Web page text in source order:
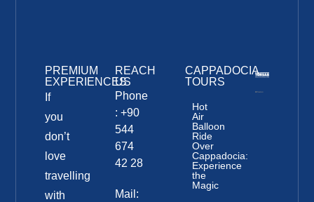
PREMIUM
EXPERIENCES
If
you
don’t
love
travelling
with
REACH
US
Phone
: +90
544
674
42 28
Mail:
CAPPADOCIA
TOURS
Hot
Air
Balloon
Ride
Over
Cappadocia:
Experience
the
Magic